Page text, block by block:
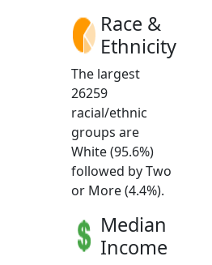
Race &
Ethnicity
The largest
26259
racial/ethnic
groups are
White (95.6%)
followed by Two
or More (4.4%).
Median
Income